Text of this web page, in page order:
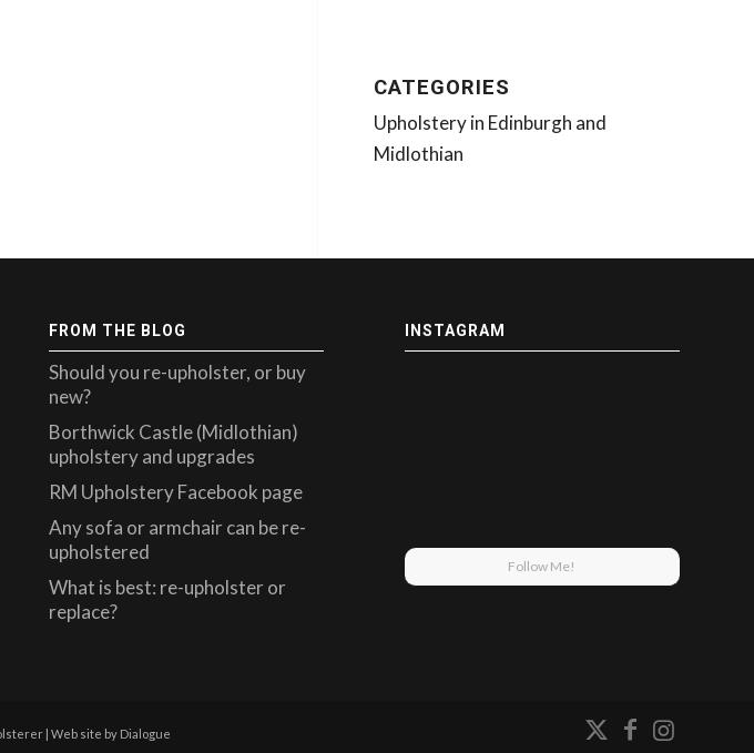
CATEGORIES
Upholstery in Edinburgh and
Midlothian
FROM THE BLOG
Should you re-upholster, or buy
new?
Borthwick Castle (Midlothian)
upholstery and upgrades
RM Upholstery Facebook page
Any sofa or armchair can be re-
upholstered
What is best: re-upholster or
replace?
INSTAGRAM
Follow Me!
| Web site by Dialogue